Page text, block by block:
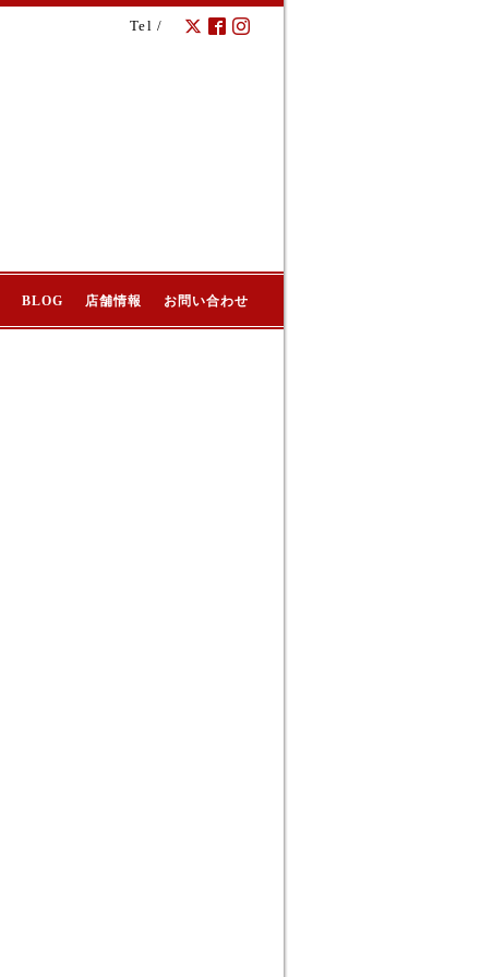
Tel /
BLOG 店舗情報 お問い合わせ